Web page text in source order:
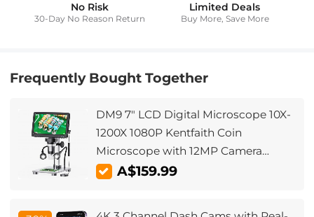
No Risk
30-Day No Reason Return
Limited Deals
Buy More, Save More
Frequently Bought Together
DM9 7" LCD Digital Microscope 10X-
1200X 1080P Kentfaith Coin
Microscope with 12MP Camera
Sensor, 10 LED lights, Wired Remote
A$159.99